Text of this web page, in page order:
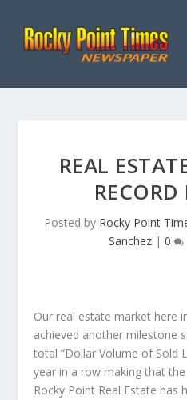
REAL
Posted by Rocky Point
Sanchez | 0
Our real estate market here
achieved another milestone
total “Dollar Volume of Sold
year in a row making that
Rocky Point Real Estate has